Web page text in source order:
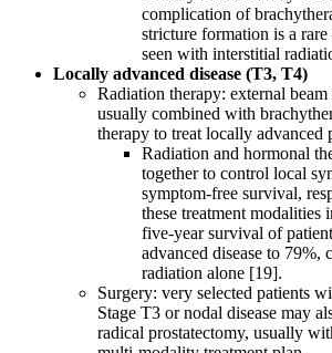
complication of
stricture formation is a
seen with interstitial
Locally advanced disease (T3, T4)
Radiation therapy: external
usually combined with
therapy to treat locally advanced
Radiation and hormonal
together to control local
symptom-free survival,
these treatment modalities
five-year survival of
advanced disease to 79%,
radiation alone [19].
Surgery: very selected patients
Stage T3 or nodal disease may
radical prostatectomy, usually